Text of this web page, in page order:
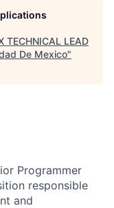
TECHNICAL LEAD
De Mexico"
Programmer
responsible
and